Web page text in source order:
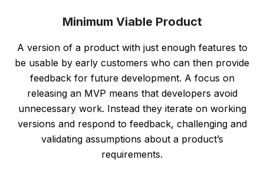
Minimum Viable Product
A version of a product with just enough features to
be usable by early customers who can then provide
feedback for future development. A focus on
releasing an MVP means that developers avoid
unnecessary work. Instead they iterate on working
versions and respond to feedback, challenging and
validating assumptions about a product’s
requirements.